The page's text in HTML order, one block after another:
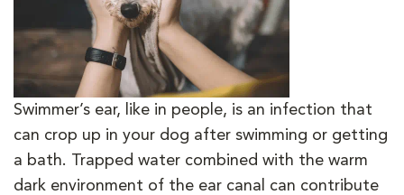
Swimmer’s ear, like in people, is an infection that
can crop up in your dog after swimming or getting
a bath. Trapped water combined with the warm
dark environment of the ear canal can contribute